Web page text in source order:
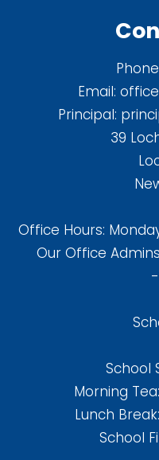
Email:
Principal:
39
Office Hours:
Our Office
School
Morning
Lunch
School